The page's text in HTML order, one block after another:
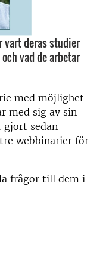
vart deras studier
vad de arbetar
med möjlighet
med sig av sin
gjort sedan
webbinarier för
frågor till dem i